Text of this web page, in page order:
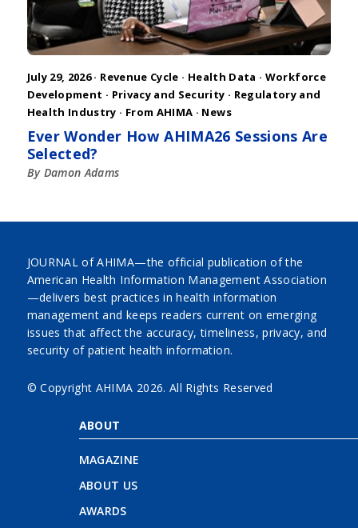
July 29, 2026 · Revenue Cycle · Health Data · Workforce
Development · Privacy and Security · Regulatory and
Health Industry · From AHIMA · News
Ever Wonder How AHIMA26 Sessions Are
Selected?
By Damon Adams
JOURNAL of AHIMA—the official publication of the
American Health Information Management Association
—delivers best practices in health information
management and keeps readers current on emerging
issues that affect the accuracy, timeliness, privacy, and
security of patient health information.
© Copyright AHIMA 2026. All Rights Reserved
ABOUT
MAGAZINE
ABOUT US
AWARDS